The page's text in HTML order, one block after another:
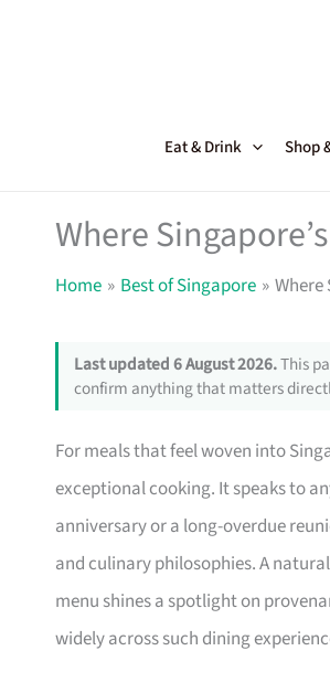
Eat & Drink Shop
Where
Home Best of Singapore Where
Last updated 6 August 2026.This
confirm anything that matters
For meals that feel woven into
exceptional cooking. It speaks to
anniversary or a long-overdue
and culinary philosophies. A
menu shines a spotlight on
widely across such dining